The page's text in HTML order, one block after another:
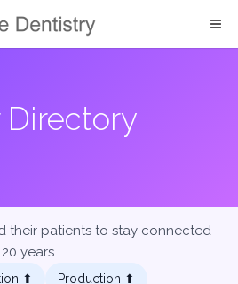
Directory
their patients to stay connected
years.
⬆︎ Production ⬆︎